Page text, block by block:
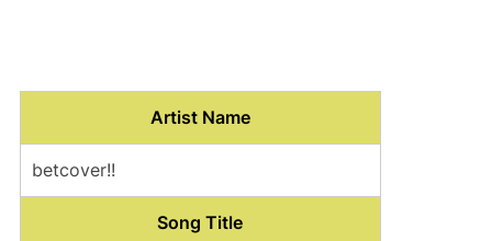
Artist Name
betcover!!
Song Title